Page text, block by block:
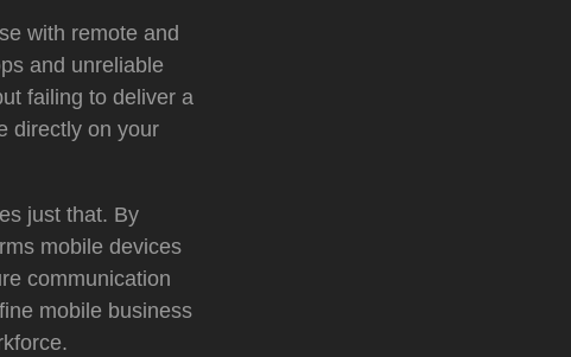
with remote and
and unreliable
failing to deliver a
directly on your
just that. By
mobile devices
communication
mobile business